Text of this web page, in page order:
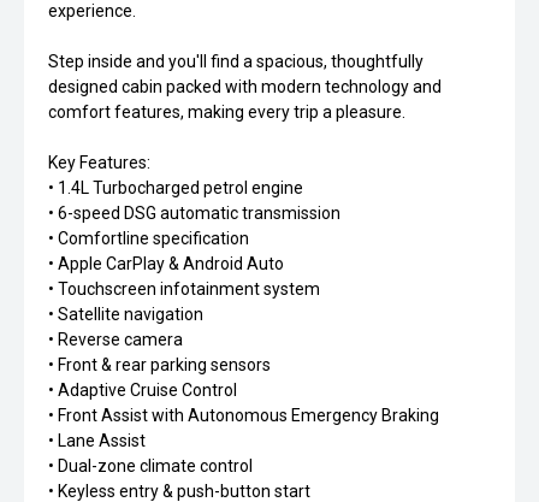
experience.
Step inside and you'll find a spacious, thoughtfully
designed cabin packed with modern technology and
comfort features, making every trip a pleasure.
Key Features:
• 1.4L Turbocharged petrol engine
• 6-speed DSG automatic transmission
• Comfortline specification
• Apple CarPlay & Android Auto
• Touchscreen infotainment system
• Satellite navigation
• Reverse camera
• Front & rear parking sensors
• Adaptive Cruise Control
• Front Assist with Autonomous Emergency Braking
• Lane Assist
• Dual-zone climate control
• Keyless entry & push-button start